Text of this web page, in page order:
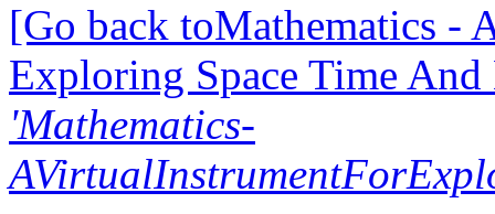
[Go back toMathematics -
Exploring Space Time
'Mathematics-